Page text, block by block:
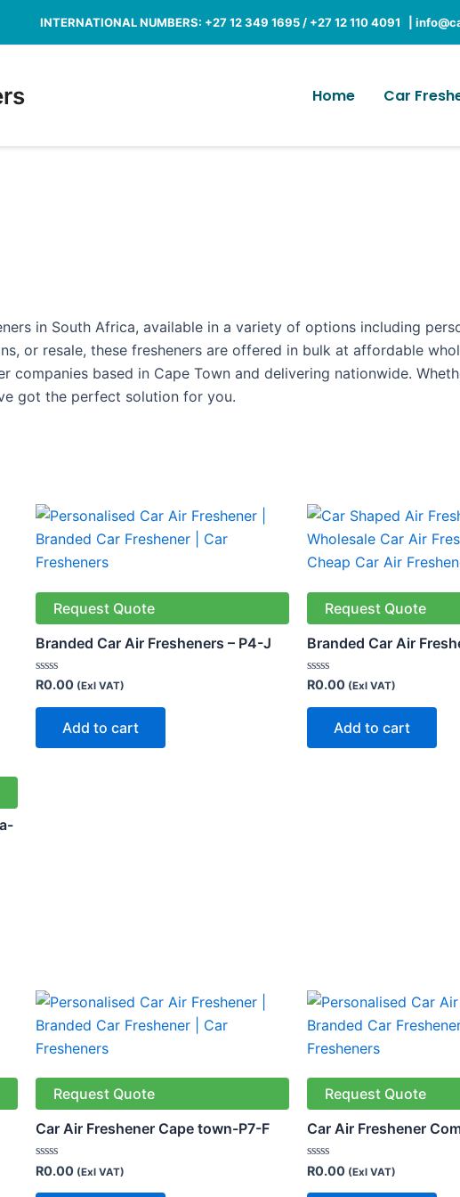
INTERNATIONAL NUMBERS: +27 12 349 1695 / +27 12 110 4091 |
Home Car
in South Africa, available in a variety of options including
or resale, these fresheners are offered in bulk at affordable
companies based in Cape Town and delivering nationwide.
got the perfect solution for you.
Request Quote
Branded Car Air Fresheners – P4-J
Rated
out
R0.00 (Exl VAT)
Add to cart
Request Quote
Branded Car Air
Rated
out
R0.00 (Exl VAT)
Add to cart
Request Quote
Car Air Freshener Cape town-P7-F
Rated
out
R0.00 (Exl VAT)
Request Quote
Car Air Freshener
Rated
out
R0.00 (Exl VAT)